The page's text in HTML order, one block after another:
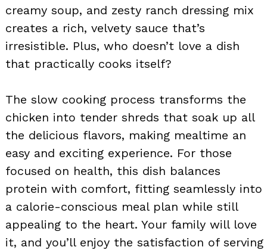
creamy soup, and zesty ranch dressing mix
creates a rich, velvety sauce that’s
irresistible. Plus, who doesn’t love a dish
that practically cooks itself?
The slow cooking process transforms the
chicken into tender shreds that soak up all
the delicious flavors, making mealtime an
easy and exciting experience. For those
focused on health, this dish balances
protein with comfort, fitting seamlessly into
a calorie-conscious meal plan while still
appealing to the heart. Your family will love
it, and you’ll enjoy the satisfaction of serving